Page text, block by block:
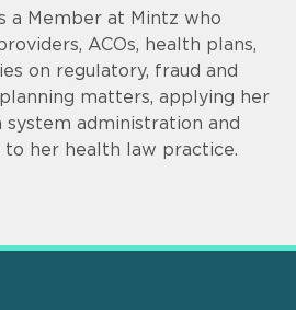
a Member at Mintz who
ACOs, health plans,
on regulatory, fraud and
matters, applying her
administration and
to her health law practice.